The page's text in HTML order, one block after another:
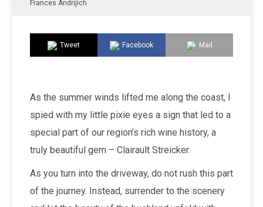
Frances Andrijich
Tweet Facebook Mail
As the summer winds lifted me along the coast, I
spied with my little pixie eyes a sign that led to a
special part of our region’s rich wine history, a
truly beautiful gem – Clairault Streicker.
As you turn into the driveway, do not rush this part
of the journey. Instead, surrender to the scenery